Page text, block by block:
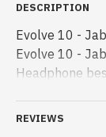
DESCRIPTION
Evolve 10 -
Evolve 10 -
Headphone
entertainment.
REVIEWS